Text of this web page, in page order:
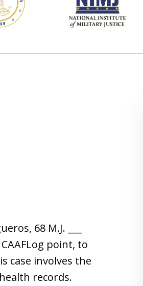
Contact Us Now
68 M.J. ___
point, to
case involves the
records.